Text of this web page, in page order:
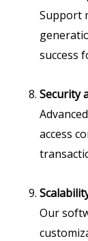
Support
success
Security
access
Our